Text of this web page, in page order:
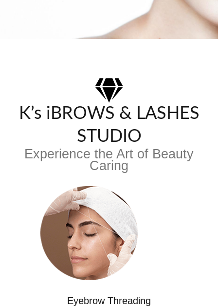
K’s iBROWS & LASHES
STUDIO
Experience the Art of Beauty
Caring
Eyebrow Threading